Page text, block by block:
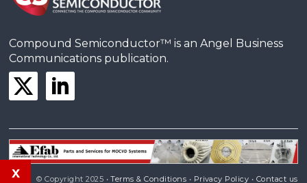
Compound Semiconductor™ is an Angel Business
Communications publication.
© Copyright 2025 •Terms & Conditions • Privacy Policy • Contact us
x